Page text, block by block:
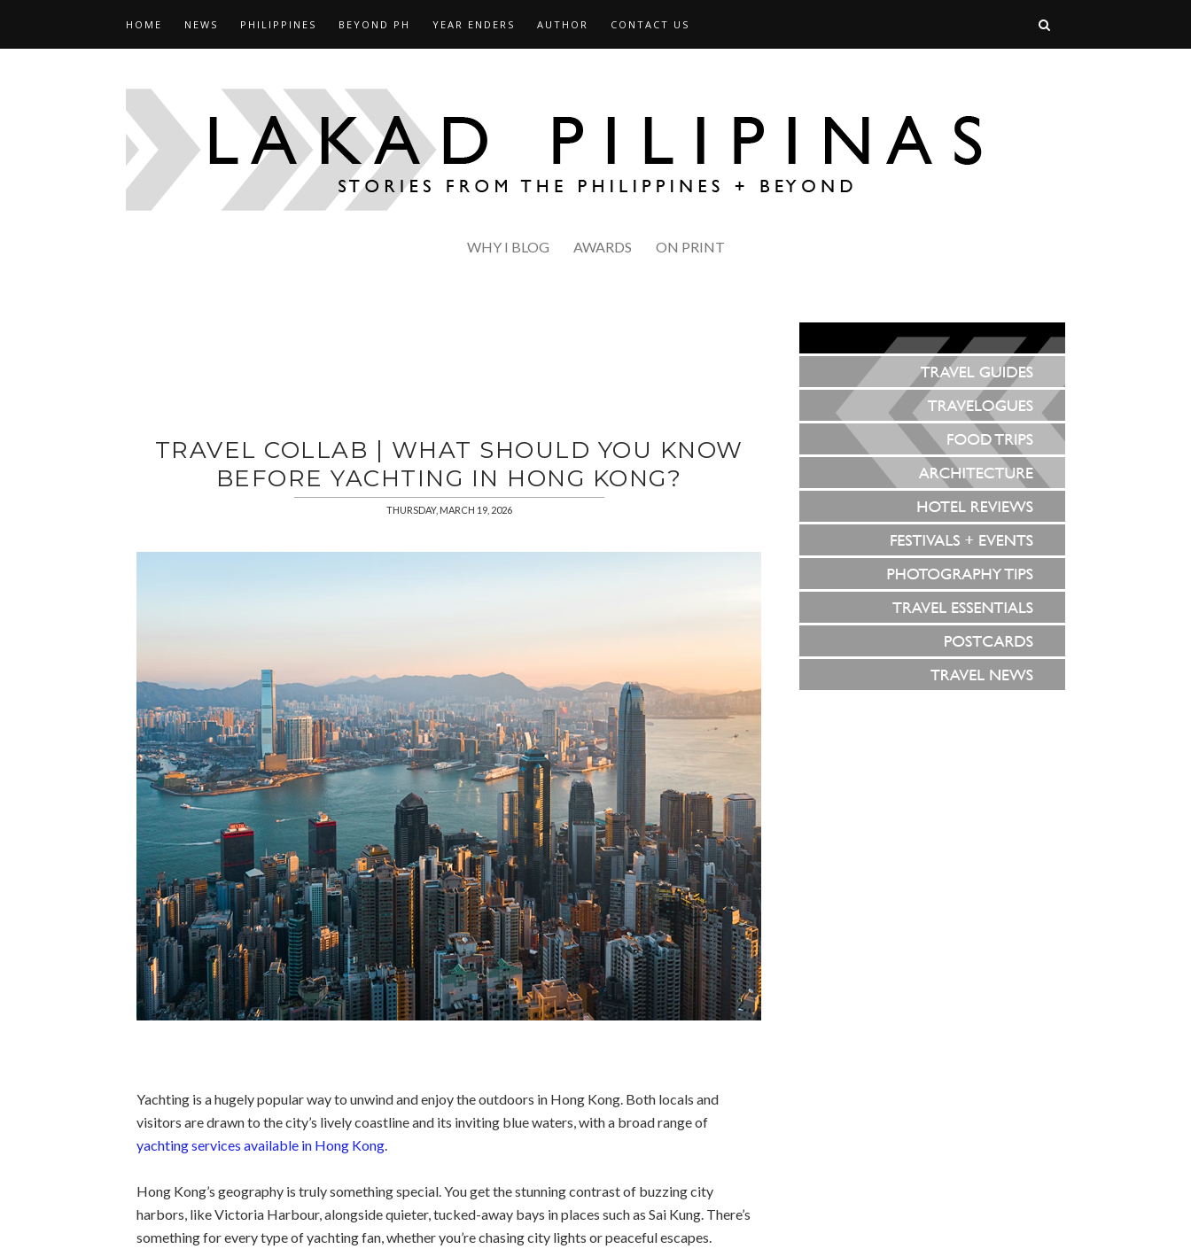
HOME NEWS PHILIPPINES BEYOND PH YEAR ENDERS AUTHOR CONTACT US
WHY I BLOG AWARDS ON PRINT
TRAVEL COLLAB | WHAT SHOULD YOU KNOW
BEFORE YACHTING IN HONG KONG?
THURSDAY, MARCH 19, 2026
Yachting is a hugely popular way to unwind and enjoy the outdoors in Hong Kong. Both locals and
visitors are drawn to the city’s lively coastline and its inviting blue waters, with a broad range of
yachting services available in Hong Kong.
Hong Kong’s geography is truly something special. You get the stunning contrast of buzzing city
harbors, like Victoria Harbour, alongside quieter, tucked-away bays in places such as Sai Kung. There’s
something for every type of yachting fan, whether you’re chasing city lights or peaceful escapes.